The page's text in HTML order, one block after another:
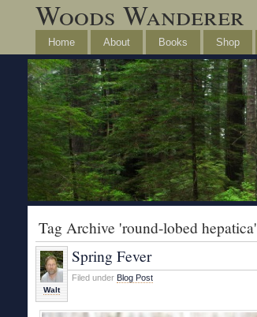
Woods Wanderer
Home About Books Shop
Tag Archive 'round-lobed hepatica'
Walt
Spring Fever
Filed under Blog Post